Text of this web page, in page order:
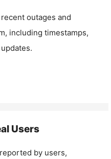
outages and
, including timestamps,
Users
by users,